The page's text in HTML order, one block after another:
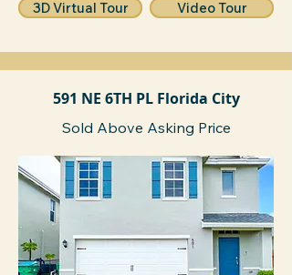
3D Virtual Tour Video Tour
591 NE 6TH PL Florida City
Sold Above Asking Price